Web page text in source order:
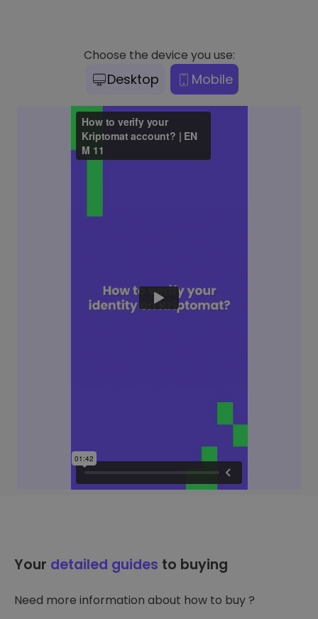
Choose the device you use:
Desktop Mobile
Your detailed guides to buying
Need more information about how to buy ?